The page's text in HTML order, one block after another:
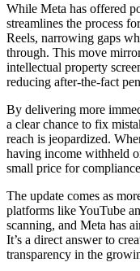
While Meta has offered
streamlines the process
Reels, narrowing gaps
through. This move
intellectual property
reducing after-the-fact
By delivering more
a clear chance to fix
reach is jeopardized.
having income withheld
small price for
The update comes as
platforms like YouTube
scanning, and Meta has
It’s a direct answer to
transparency in the